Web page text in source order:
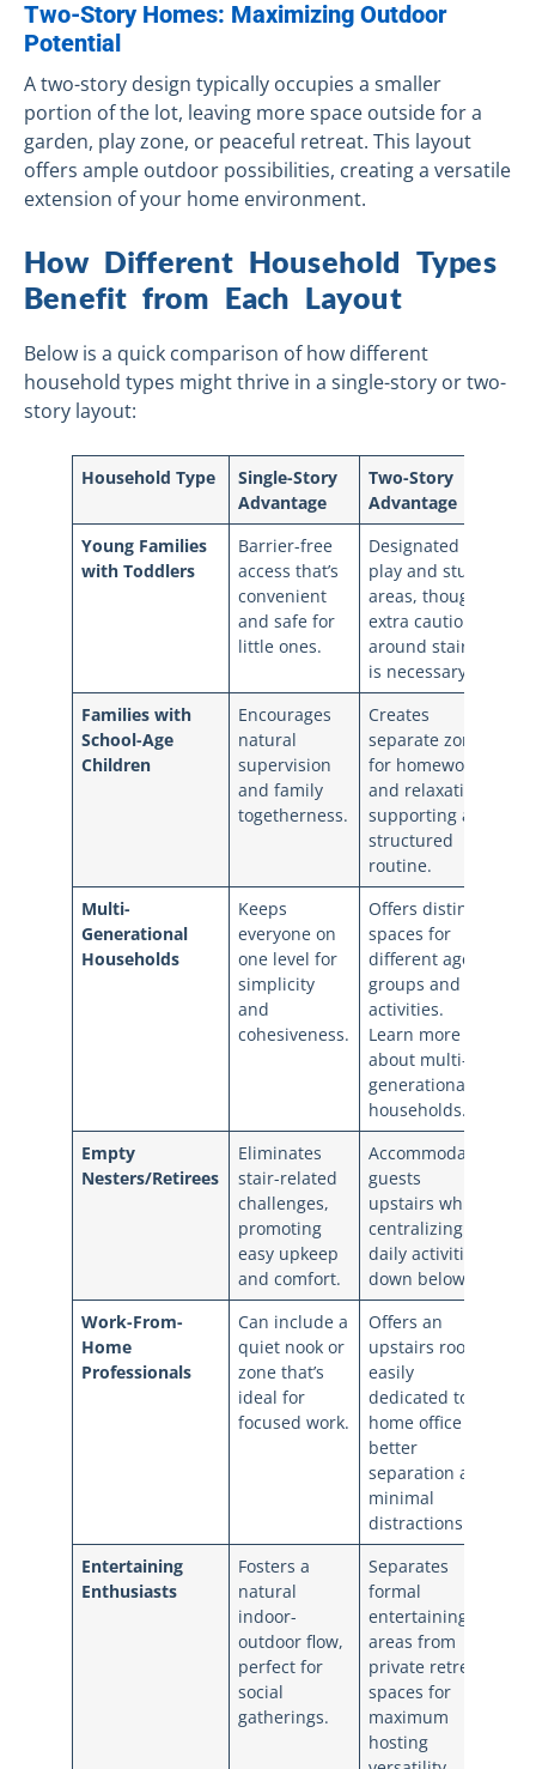
Two-Story Homes: Maximizing Outdoor
Potential
A two-story design typically occupies a smaller
portion of the lot, leaving more space outside for a
garden, play zone, or peaceful retreat. This layout
offers ample outdoor possibilities, creating a versatile
extension of your home environment.
How Different Household Types
Benefit from Each Layout
Below is a quick comparison of how different
household types might thrive in a single-story or two-
story layout:
Household Type
Single-Story
Advantage
Two-Story
Advantage
Young Families
with Toddlers
Barrier-free
access that’s
convenient
and safe for
little ones.
Designated
play and study
areas, though
extra caution
around stairs
is necessary.
Families with
School-Age
Children
Encourages
natural
supervision
and family
togetherness.
Creates
separate zones
for homework
and relaxation,
supporting a
structured
routine.
Multi-
Generational
Households
Keeps
everyone on
one level for
simplicity
and
cohesiveness.
Offers distinct
spaces for
different age
groups and
activities.
Learn more
about multi-
generational
households.
Empty
Nesters/Retirees
Eliminates
stair-related
challenges,
promoting
easy upkeep
and comfort.
Accommodates
guests
upstairs while
centralizing
daily activities
down below.
Work-From-
Home
Professionals
Can include a
quiet nook or
zone that’s
ideal for
focused work.
Offers an
upstairs room
easily
dedicated to a
home office for
better
separation and
minimal
distractions.
Entertaining
Enthusiasts
Fosters a
natural
indoor-
outdoor flow,
perfect for
social
gatherings.
Separates
formal
entertaining
areas from
private retreat
spaces for
maximum
hosting